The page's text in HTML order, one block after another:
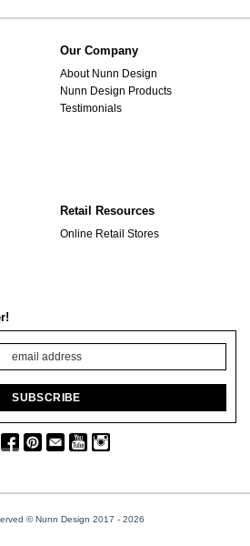
Our Company
About Nunn Design
Nunn Design Products
Testimonials
Retail Resources
Online Retail Stores
© Nunn Design 2017 - 2026